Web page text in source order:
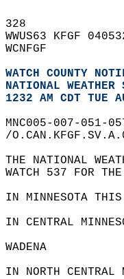
328
WWUS63 KFGF
WCNFGF
WATCH COUNTY
NATIONAL WEATHER
1232 AM CDT TUE
MNC005-007-051-
/
THE NATIONAL
WATCH 537 FOR
IN MINNESOTA
IN CENTRAL
IN NORTH CENTRAL